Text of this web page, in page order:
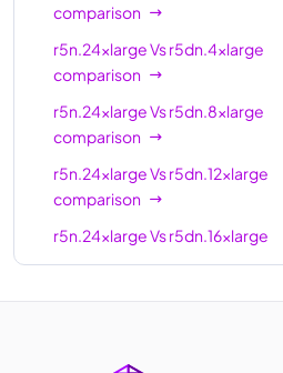
comparison
r5n.24xlargeVsr5dn.4xlarge
comparison
r5n.24xlargeVsr5dn.8xlarge
comparison
r5n.24xlargeVsr5dn.12xlarge
comparison
r5n.24xlargeVsr5dn.16xlarge
comparison
r5n.24xlargeVsr5dn.metal
r5n.24xlarge